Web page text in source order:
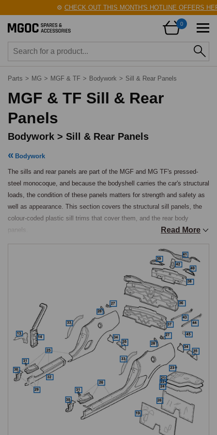
CHECK OUT THIS MONTH'S HOTLINE OFFERS HERE!
0
Parts > MG > MGF & TF > Bodywork > Sill & Rear Panels
MGF & TF Sill & Rear
Panels
Bodywork > Sill & Rear Panels
Bodywork
The sills and rear panels are part of the MGF and MG TF's pressed-
steel monocoque, and because the bodyshell carries the car's structural
loads, the condition of these panels matters for strength and safety as
well as appearance. This section covers the structural sill panels, the
colour-coded plastic sill trims that cover them, and the rear body
panels.
The sills run along the base of the bodyshell beneath each door and
form a key part of the car's structural integrity, they also carry the
recommended jacking and lifting points. Sill corrosion is one of the
most important areas to check on any MGF or TF, particularly along the
lower edges and at the front and rear closing panels where moisture and
road salt collect. Damage is also commonly caused by jacking the car
in the wrong place, which can crush the sill seam. Repair and
replacement panels allow corroded or damaged sills to be cut out and
renewed correctly.
Sill Trims & Finishers
Over the structural sill, the MGF and TF carry handed, colour-coded
plastic sill trims (side skirts) that finish the lower body line and are
Read More